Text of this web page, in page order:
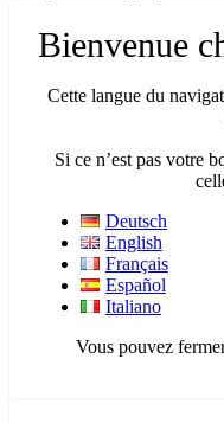
Bienvenue
Cette langue du
Si ce n’est pas votre
Deutsch
English
Français
Español
Italiano
Vous pouvez